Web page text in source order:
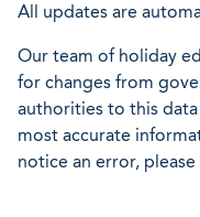
All updates are
Our team of holiday
for changes from
authorities to this
most accurate
notice an error,